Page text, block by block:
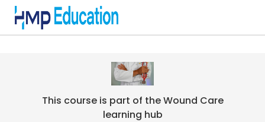
This course is part of the Wound Care
learning hub